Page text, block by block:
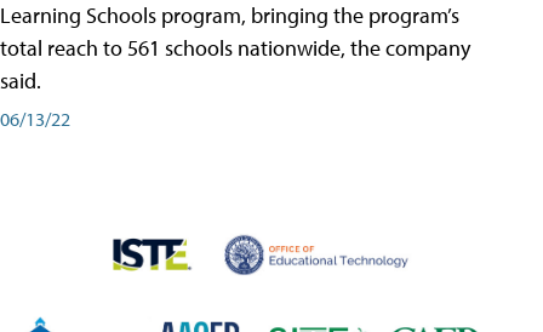
Learning Schools program, bringing the program’s
total reach to 561 schools nationwide, the company
said.
06/13/22